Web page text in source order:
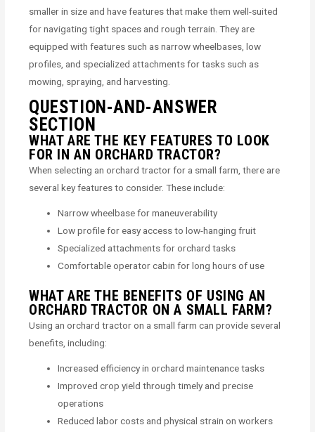
smaller in size and have features that make them well-suited
for navigating tight spaces and rough terrain. They are
equipped with features such as narrow wheelbases, low
profiles, and specialized attachments for tasks such as
mowing, spraying, and harvesting.
QUESTION-AND-ANSWER
SECTION
WHAT ARE THE KEY FEATURES TO LOOK
FOR IN AN ORCHARD TRACTOR?
When selecting an orchard tractor for a small farm, there are
several key features to consider. These include:
Narrow wheelbase for maneuverability
Low profile for easy access to low-hanging fruit
Specialized attachments for orchard tasks
Comfortable operator cabin for long hours of use
WHAT ARE THE BENEFITS OF USING AN
ORCHARD TRACTOR ON A SMALL FARM?
Using an orchard tractor on a small farm can provide several
benefits, including:
Increased efficiency in orchard maintenance tasks
Improved crop yield through timely and precise
operations
Reduced labor costs and physical strain on workers